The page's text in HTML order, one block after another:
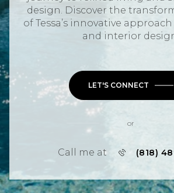
design. Discover the
of Tessa’s innovative
and interior
LET'S CONNECT
or
Call me at (818)